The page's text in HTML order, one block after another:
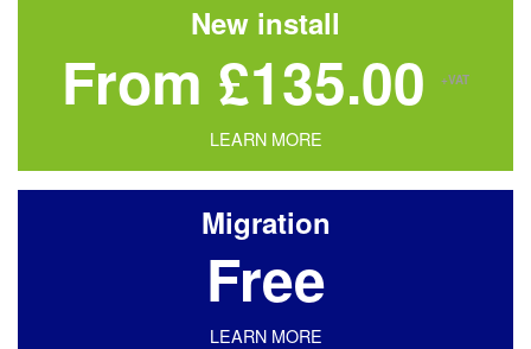
New install
From £135.00 +VAT
LEARN MORE
Migration
Free
LEARN MORE